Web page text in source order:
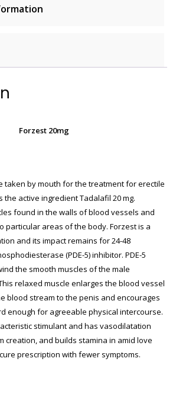
Forzest 20mg
taken by mouth for the treatment for erectile
the active ingredient Tadalafil 20 mg.
found in the walls of blood vessels and
particular areas of the body. Forzest is a
and its impact remains for 24-48
(PDE-5) inhibitor. PDE-5
the smooth muscles of the male
relaxed muscle enlarges the blood vessel
blood stream to the penis and encourages
enough for agreeable physical intercourse.
stimulant and has vasodilatation
creation, and builds stamina in amid love
prescription with fewer symptoms.